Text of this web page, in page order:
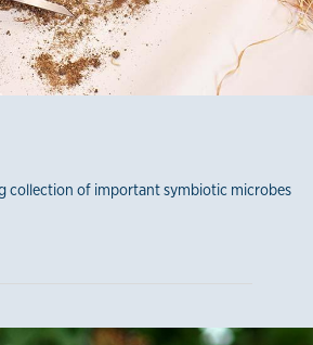
collection of important symbiotic microbes